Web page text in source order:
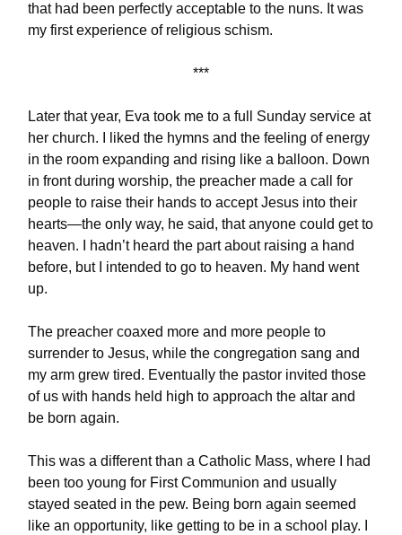
that had been perfectly acceptable to the nuns. It was
my first experience of religious schism.
***
Later that year, Eva took me to a full Sunday service at
her church. I liked the hymns and the feeling of energy
in the room expanding and rising like a balloon. Down
in front during worship, the preacher made a call for
people to raise their hands to accept Jesus into their
hearts—the only way, he said, that anyone could get to
heaven. I hadn’t heard the part about raising a hand
before, but I intended to go to heaven. My hand went
up.
The preacher coaxed more and more people to
surrender to Jesus, while the congregation sang and
my arm grew tired. Eventually the pastor invited those
of us with hands held high to approach the altar and
be born again.
This was a different than a Catholic Mass, where I had
been too young for First Communion and usually
stayed seated in the pew. Being born again seemed
like an opportunity, like getting to be in a school play. I